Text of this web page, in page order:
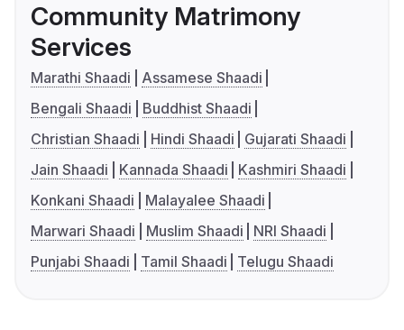
Community Matrimony
Services
Marathi Shaadi
Assamese Shaadi
Bengali Shaadi
Buddhist Shaadi
Christian Shaadi
Hindi Shaadi
Gujarati Shaadi
Jain Shaadi
Kannada Shaadi
Kashmiri Shaadi
Konkani Shaadi
Malayalee Shaadi
Marwari Shaadi
Muslim Shaadi
NRI Shaadi
Punjabi Shaadi
Tamil Shaadi Telugu Shaadi